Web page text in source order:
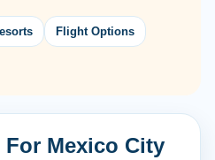
Flight Options
Mexico City